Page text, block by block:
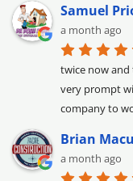
Samuel
a month ago
twice now and
very prompt
company to
Brian
a month ago